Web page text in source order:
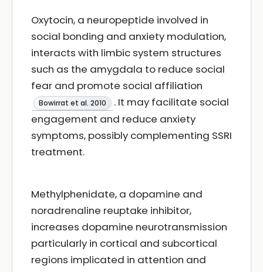
Oxytocin, a neuropeptide involved in
social bonding and anxiety modulation,
interacts with limbic system structures
such as the amygdala to reduce social
fear and promote social affiliation
Bowirrat et al. 2010
. It may facilitate social
engagement and reduce anxiety
symptoms, possibly complementing SSRI
treatment.
Methylphenidate, a dopamine and
noradrenaline reuptake inhibitor,
increases dopamine neurotransmission
particularly in cortical and subcortical
regions implicated in attention and